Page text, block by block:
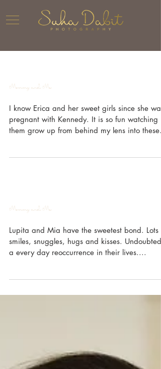
Mommy and Me
I know Erica and her sweet girls since she was
pregnant with Kennedy. It is so fun watching
them grow up from behind my lens into
Mommy and Me
Lupita and Mia have the sweetest bond. Lots
smiles, snuggles, hugs and kisses.
a every day reoccurrence in their lives....